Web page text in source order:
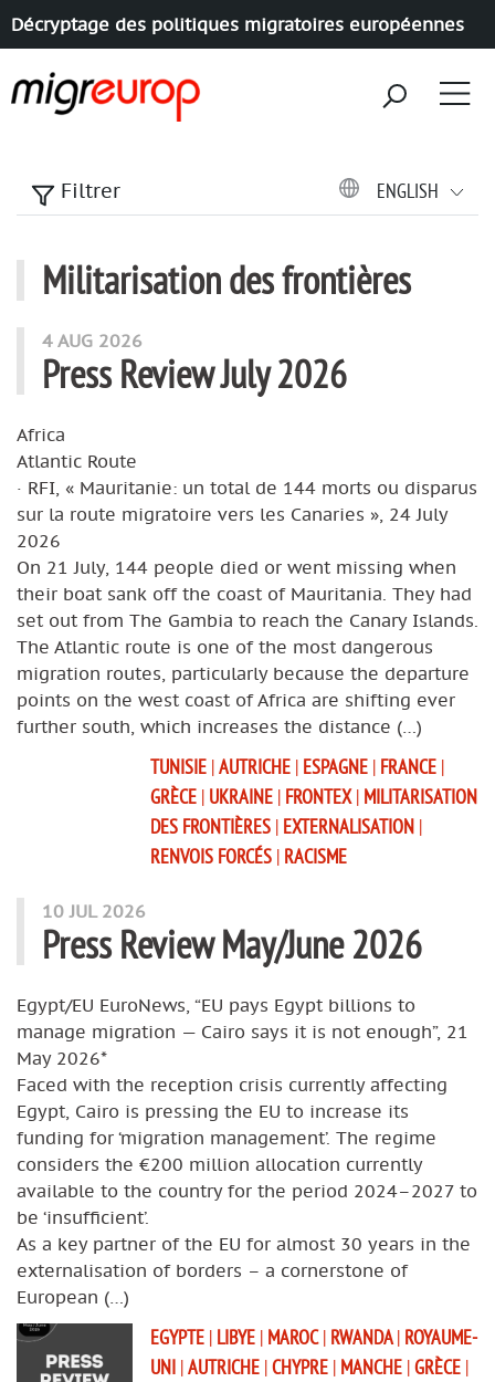
Décryptage des politiques migratoires européennes
Filtrer ENGLISH
Militarisation des frontières
articles mots
4 AUG 2026
Press Review July 2026
Africa
Atlantic Route
· RFI, « Mauritanie: un total de 144 morts ou disparus
sur la route migratoire vers les Canaries », 24 July
2026
On 21 July, 144 people died or went missing when
their boat sank off the coast of Mauritania. They had
set out from The Gambia to reach the Canary Islands.
The Atlantic route is one of the most dangerous
migration routes, particularly because the departure
points on the west coast of Africa are shifting ever
further south, which increases the distance (…)
TUNISIE |AUTRICHE | ESPAGNE | FRANCE |
GRÈCE | UKRAINE | FRONTEX | MILITARISATION
DES FRONTIÈRES | EXTERNALISATION |
RENVOIS FORCÉS | RACISME
10 JUL 2026
Press Review May/June 2026
Egypt/EU EuroNews, “EU pays Egypt billions to
manage migration — Cairo says it is not enough”, 21
May 2026*
Faced with the reception crisis currently affecting
Egypt, Cairo is pressing the EU to increase its
funding for ‘migration management’. The regime
considers the €200 million allocation currently
available to the country for the period 2024–2027 to
be ‘insufficient’.
As a key partner of the EU for almost 30 years in the
externalisation of borders – a cornerstone of
European (…)
EGYPTE | LIBYE | MAROC | RWANDA| ROYAUME-
UNI |AUTRICHE |CHYPRE | MANCHE |GRÈCE |